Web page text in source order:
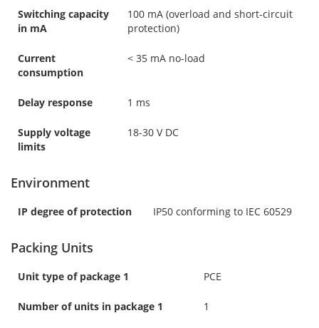
Switching capacity
in mA
100 mA (overload and short-circuit
protection)
Current
consumption
< 35 mA no-load
Delay response 1 ms
Supply voltage
limits
18-30 V DC
Environment
IP degree of protection IP50 conforming to IEC 60529
Packing Units
Unit type of package 1 PCE
Number of units in package 1 1